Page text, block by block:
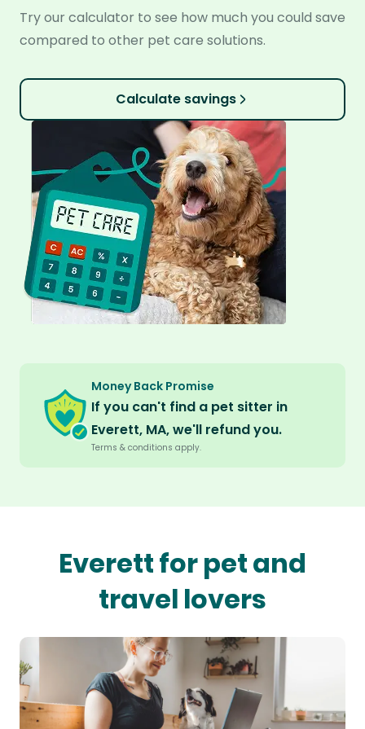
Try our calculator to see how much you could save
compared to other pet care solutions.
Calculate savings
Money Back Promise
If you can't find a pet sitter in
Everett, MA, we'll refund you.
Terms & conditions apply.
Everett for pet and
travel lovers